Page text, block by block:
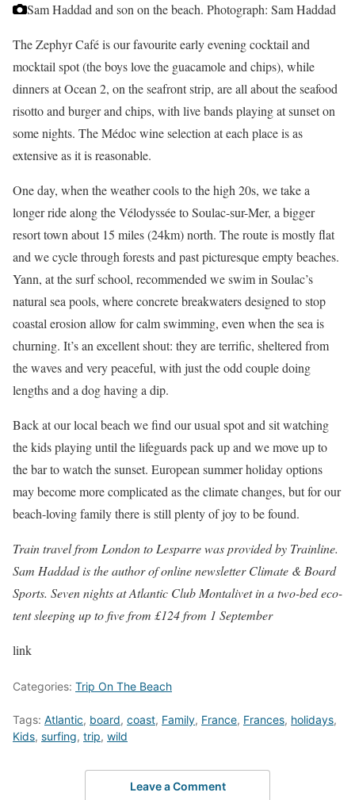
Sam Haddad and son on the beach. Photograph: Sam Haddad
The Zephyr Café is our favourite early evening cocktail and
mocktail spot (the boys love the guacamole and chips), while
dinners at Ocean 2, on the seafront strip, are all about the seafood
risotto and burger and chips, with live bands playing at sunset on
some nights. The Médoc wine selection at each place is as
extensive as it is reasonable.
One day, when the weather cools to the high 20s, we take a
longer ride along the Vélodyssée to Soulac-sur-Mer, a bigger
resort town about 15 miles (24km) north. The route is mostly flat
and we cycle through forests and past picturesque empty beaches.
Yann, at the surf school, recommended we swim in Soulac’s
natural sea pools, where concrete breakwaters designed to stop
coastal erosion allow for calm swimming, even when the sea is
churning. It’s an excellent shout: they are terrific, sheltered from
the waves and very peaceful, with just the odd couple doing
lengths and a dog having a dip.
Back at our local beach we find our usual spot and sit watching
the kids playing until the lifeguards pack up and we move up to
the bar to watch the sunset. European summer holiday options
may become more complicated as the climate changes, but for our
beach-loving family there is still plenty of joy to be found.
Train travel from London to Lesparre was provided by Trainline.
Sam Haddad is the author of online newsletterClimate & Board
Sports. Sevennights at Atlantic Club Montalivet in a two-bed eco-
tent sleeping up to five from £124from 1 September
link
Categories: Trip On The Beach
Tags: Atlantic, board, coast, Family, France, Frances, holidays,
Kids, surfing, trip, wild
Leave a Comment